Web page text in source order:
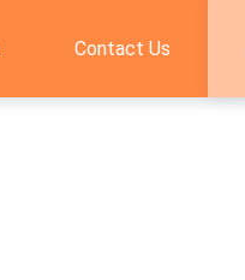
Contact Us